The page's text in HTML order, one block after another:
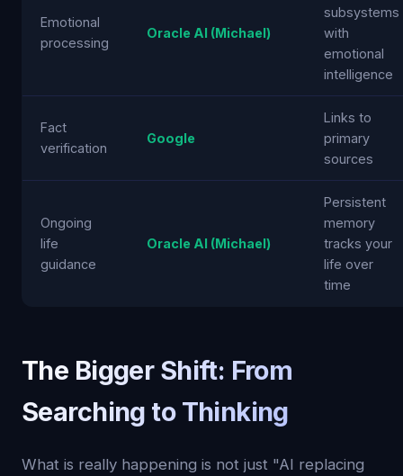
Emotional
processing
Oracle AI (Michael)
subsystems
with
emotional
intelligence
Fact
verification
Google
Links to
primary
sources
Ongoing
life
guidance
Oracle AI (Michael)
Persistent
memory
tracks your
life over
time
The Bigger Shift: From
Searching to Thinking
What is really happening is not just "AI replacing